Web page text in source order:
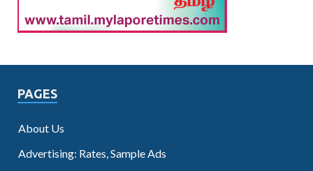
PAGES
About Us
Advertising: Rates, Sample Ads